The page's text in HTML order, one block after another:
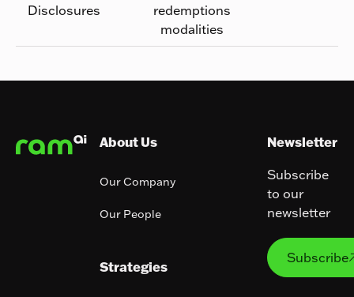
Disclosures
redemptions
modalities
About Us
Our Company
Our People
Strategies
Newsletter
Subscribe
to our
newsletter
Subscribe